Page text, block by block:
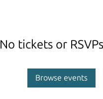
No tickets or
Browse events